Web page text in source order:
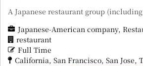
A Japanese restaurant group (including
Japanese-American company
restaurant
Full Time
California San Francisco San Jose